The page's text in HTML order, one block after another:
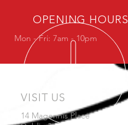
OPENING HOURS
Mon - Fri: 7am - 10pm
VISIT US
14 Magennis Place